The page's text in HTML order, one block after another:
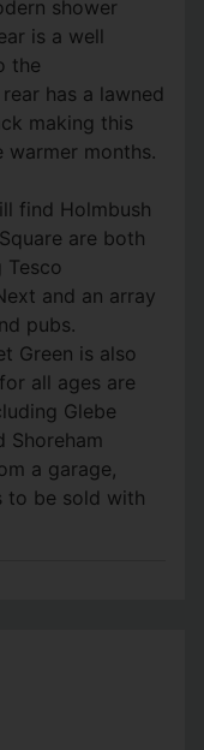
shower
is a well
the
has a lawned
making this
months.
find Holmbush
are both
Tesco
and an array
pubs.
Green is also
all ages are
Glebe
Shoreham
a garage,
to be sold with